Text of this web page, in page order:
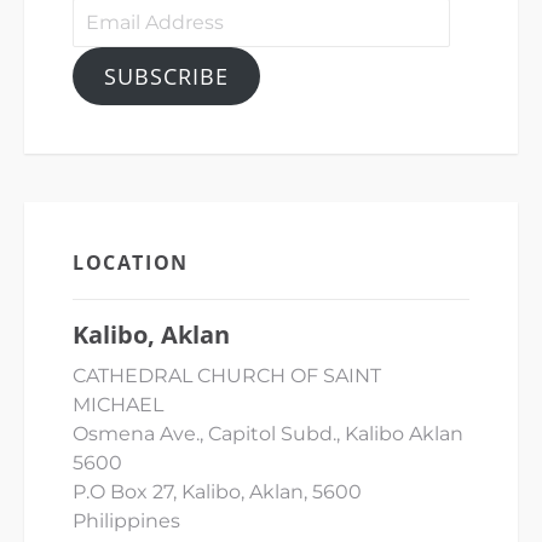
Email
SUBSCRIBE
LOCATION
Kalibo, Aklan
CATHEDRAL CHURCH OF SAINT
MICHAEL
Osmena Ave., Capitol Subd., Kalibo Aklan
5600
P.O Box 27, Kalibo, Aklan, 5600
Philippines